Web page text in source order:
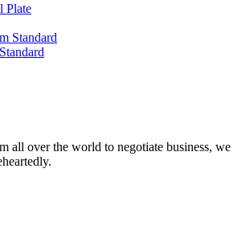
Plate
all over the world to negotiate business, we